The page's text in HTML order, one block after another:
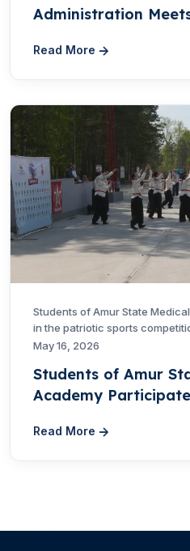
Administration Meets
Read More
Students of Amur State
in the patriotic sports
May 16, 2026
Students of Amur
Academy Participate
Read More